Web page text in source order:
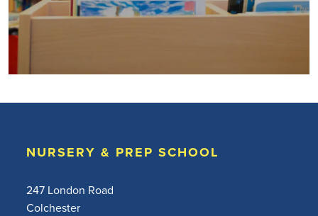
NURSERY & PREP SCHOOL
247 London Road
Colchester